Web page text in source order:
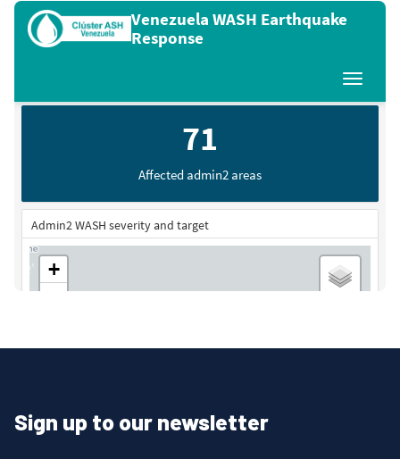
Sign up to our newsletter